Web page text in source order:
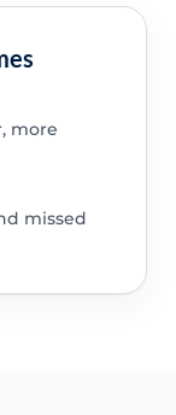
more
missed